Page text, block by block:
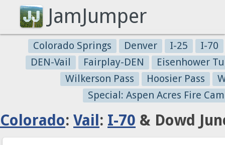
JamJumper
Colorado Springs Denver I-25
I-70
DEN-Vail
Fairplay-DEN
Eisenhower
Wilkerson Pass
Hoosier Pass
Special: Aspen Acres Fire
Colorado: Vail : I-70 & Dowd